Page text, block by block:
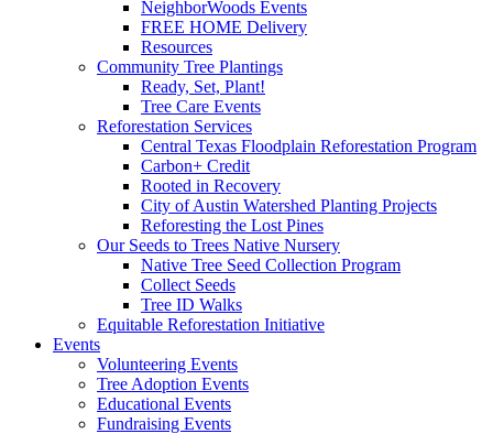
NeighborWoods Events
FREE HOME Delivery
Resources
Community Tree Plantings
Ready, Set, Plant!
Tree Care Events
Reforestation Services
Central Texas Floodplain Reforestation Program
Carbon+ Credit
Rooted in Recovery
City of Austin Watershed Planting Projects
Reforesting the Lost Pines
Our Seeds to Trees Native Nursery
Native Tree Seed Collection Program
Collect Seeds
Tree ID Walks
Equitable Reforestation Initiative
Events
Volunteering Events
Tree Adoption Events
Educational Events
Fundraising Events